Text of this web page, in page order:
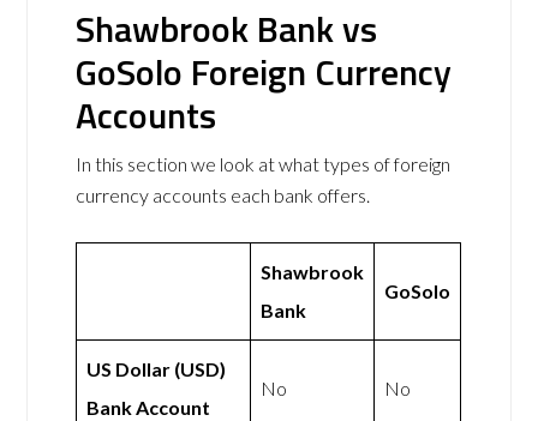
Shawbrook Bank vs
GoSolo Foreign Currency
Accounts
In this section we look at what types of foreign
currency accounts each bank offers.
Shawbrook
Bank
GoSolo
US Dollar (USD)
Bank Account
No No